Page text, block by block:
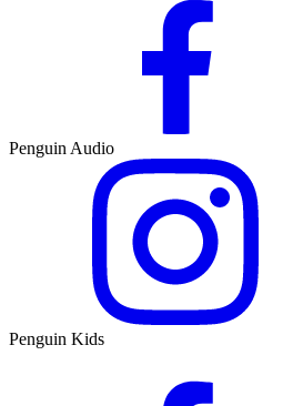
Penguin Audio
Penguin Kids